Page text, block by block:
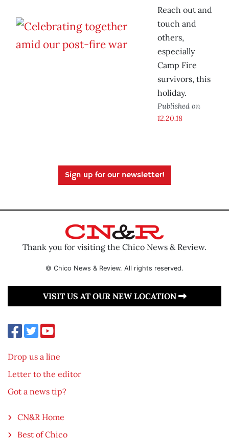
Reach out and
touch and
others,
especially
Camp Fire
survivors, this
holiday.
Published on
12.20.18
Sign up for our newsletter!
Thank you for visiting the Chico News & Review.
© Chico News & Review. All rights reserved.
VISIT US AT OUR NEW LOCATION
Drop us a line
Letter to the editor
Got a news tip?
CN&R Home
Best of Chico